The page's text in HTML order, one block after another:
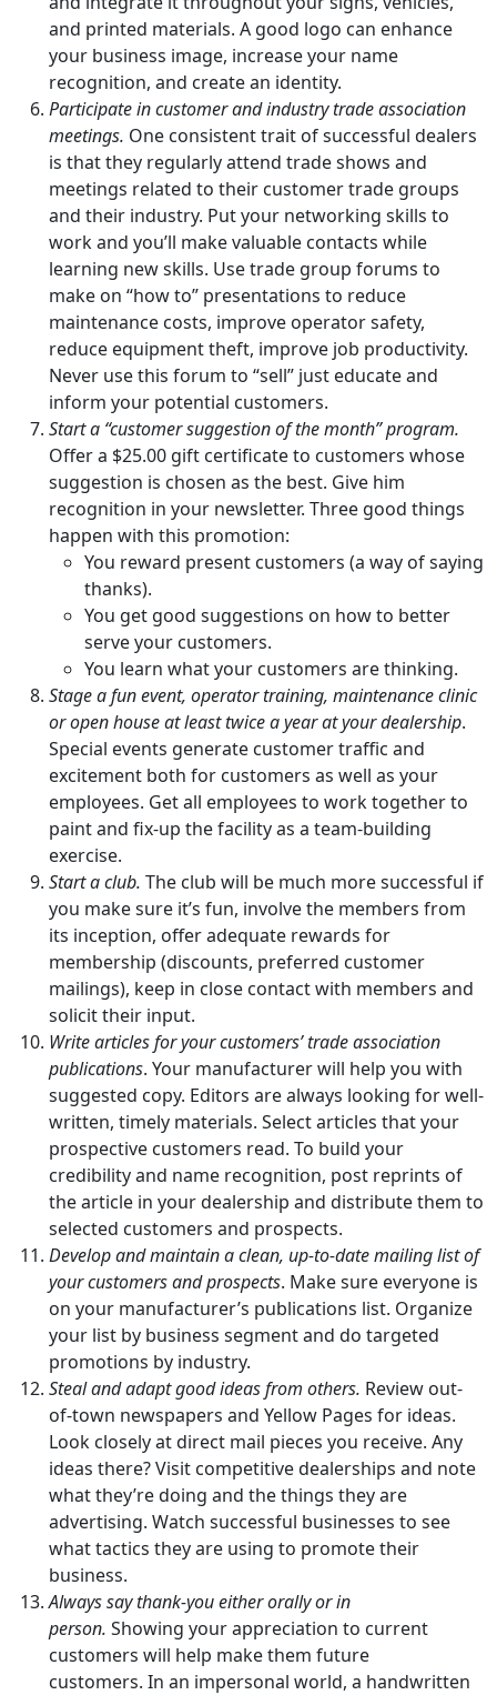
and printed materials. A good logo can enhance
your business image, increase your name
recognition, and create an identity.
Participate in customer and industry trade association
meetings. One consistent trait of successful dealers
is that they regularly attend trade shows and
meetings related to their customer trade groups
and their industry. Put your networking skills to
work and you’ll make valuable contacts while
learning new skills. Use trade group forums to
make on “how to” presentations to reduce
maintenance costs, improve operator safety,
reduce equipment theft, improve job productivity.
Never use this forum to “sell” just educate and
inform your potential customers.
Start a “customer suggestion of the month” program.
Offer a $25.00 gift certificate to customers whose
suggestion is chosen as the best. Give him
recognition in your newsletter. Three good things
happen with this promotion:
You reward present customers (a way of saying
thanks).
You get good suggestions on how to better
serve your customers.
You learn what your customers are thinking.
Stage a fun event, operator training, maintenance clinic
or open house at least twice a year at your dealership.
Special events generate customer traffic and
excitement both for customers as well as your
employees. Get all employees to work together to
paint and fix-up the facility as a team-building
exercise.
Start a club. The club will be much more successful if
you make sure it’s fun, involve the members from
its inception, offer adequate rewards for
membership (discounts, preferred customer
mailings), keep in close contact with members and
solicit their input.
Write articles for your customers’ trade association
publications. Your manufacturer will help you with
suggested copy. Editors are always looking for well-
written, timely materials. Select articles that your
prospective customers read. To build your
credibility and name recognition, post reprints of
the article in your dealership and distribute them to
selected customers and prospects.
Develop and maintain a clean, up-to-date mailing list of
your customers and prospects. Make sure everyone is
on your manufacturer’s publications list. Organize
your list by business segment and do targeted
promotions by industry.
Steal and adapt good ideas from others. Review out-
of-town newspapers and Yellow Pages for ideas.
Look closely at direct mail pieces you receive. Any
ideas there? Visit competitive dealerships and note
what they’re doing and the things they are
advertising. Watch successful businesses to see
what tactics they are using to promote their
business.
Always say thank-you either orally or in
person. Showing your appreciation to current
customers will help make them future
customers. In an impersonal world, a handwritten